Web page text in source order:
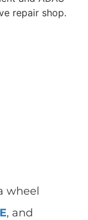
wheel
, and